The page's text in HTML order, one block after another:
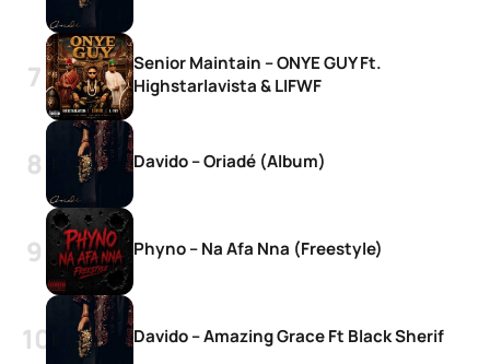
Senior Maintain – ONYE GUY Ft.
Highstarlavista & LIFWF
Davido – Oriadé (Album)
Phyno – Na Afa Nna (Freestyle)
Davido – Amazing Grace Ft Black Sherif